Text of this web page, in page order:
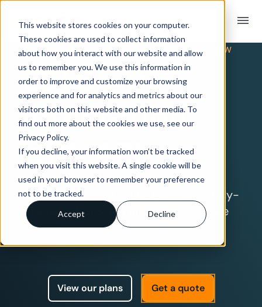
This website stores cookies on your computer.
These cookies are used to collect information
about how you interact with our website and allow
us to remember you. We use this information in
order to improve and customize your browsing
experience and for analytics and metrics about our
visitors both on this website and other media. To
find out more about the cookies we use, see our
Privacy Policy.
If you decline, your information won’t be tracked
when you visit this website. A single cookie will be
used in your browser to remember your preference
not to be tracked.
Accept Decline
menu
TRADING PARTNER INTEGRATION OVERVIEW
EDI & API
Integration
with ARL
Connect with ARL using Crossfire’s fully-
managed EDI & API integration service
offering.
View our plans Get a quote